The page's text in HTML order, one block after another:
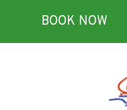
BOOK NOW